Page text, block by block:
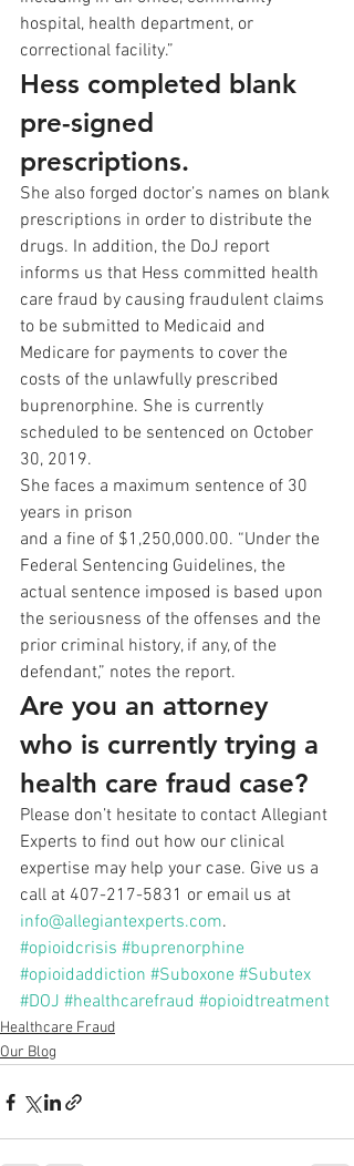
hospital, health department, or
correctional facility.”
Hess completed blank
pre-signed
prescriptions.
She also forged doctor’s names on blank
prescriptions in order to distribute the
drugs. In addition, the DoJ report
informs us that Hess committed health
care fraud by causing fraudulent claims
to be submitted to Medicaid and
Medicare for payments to cover the
costs of the unlawfully prescribed
buprenorphine. She is currently
scheduled to be sentenced on October
30, 2019.
She faces a maximum sentence of 30
years in prison
and a fine of $1,250,000.00. “Under the
Federal Sentencing Guidelines, the
actual sentence imposed is based upon
the seriousness of the offenses and the
prior criminal history, if any, of the
defendant,” notes the report.
Are you an attorney
who is currently trying a
health care fraud case?
Please don’t hesitate to contact Allegiant
Experts to find out how our clinical
expertise may help your case. Give us a
call at 407-217-5831 or email us at
info@allegiantexperts.com.
#opioidcrisis #buprenorphine
#opioidaddiction #Suboxone #Subutex
#DOJ #healthcarefraud #opioidtreatment
Healthcare Fraud
Our Blog